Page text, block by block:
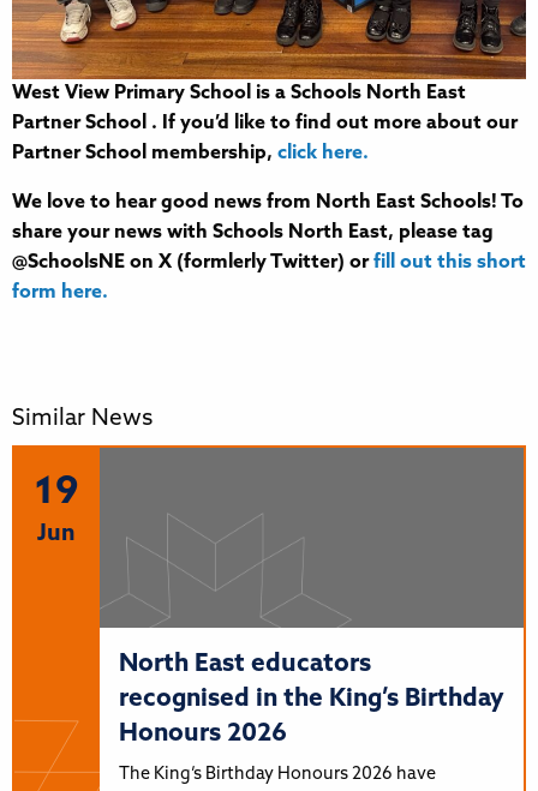
West View Primary School is a Schools North East
Partner School . If you’d like to find out more about our
Partner School membership, click here.
We love to hear good news from North East Schools! To
share your news with Schools North East, please tag
@SchoolsNE on X (formlerly Twitter) orfill out this short
form here.
Similar News
19
Jun
North East educators
recognised in the King’s Birthday
Honours 2026
The King’s Birthday Honours 2026 have